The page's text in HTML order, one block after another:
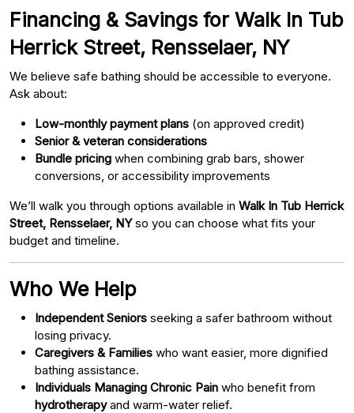
Financing & Savings for Walk In Tub
Herrick Street, Rensselaer, NY
We believe safe bathing should be accessible to everyone.
Ask about:
Low-monthly payment plans (on approved credit)
Senior & veteran considerations
Bundle pricing when combining grab bars, shower
conversions, or accessibility improvements
We’ll walk you through options available in Walk In Tub Herrick
Street, Rensselaer, NYso you can choose what fits your
budget and timeline.
Who We Help
Independent Seniors seeking a safer bathroom without
losing privacy.
Caregivers & Families who want easier, more dignified
bathing assistance.
Individuals Managing Chronic Pain who benefit from
hydrotherapyand warm-water relief.